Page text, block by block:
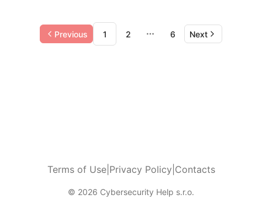
Previous 1 2
More pages
6 Next
Terms of Use| Privacy Policy Contacts
© 2026 Cybersecurity Help s.r.o.